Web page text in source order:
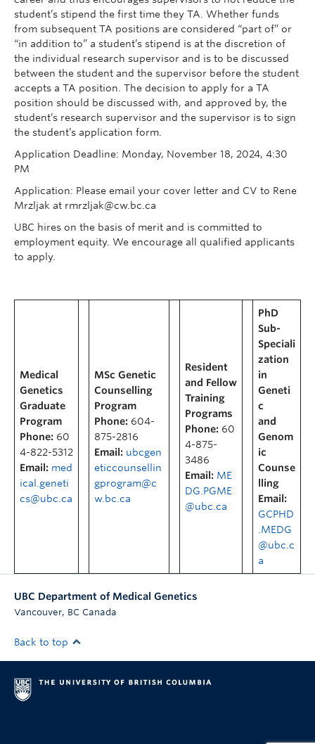
student’s stipend the first time they TA. Whether funds
from subsequent TA positions are considered “part of” or
“in addition to” a student’s stipend is at the discretion of
the individual research supervisor and is to be discussed
between the student and the supervisor before the student
accepts a TA position. The decision to apply for a TA
position should be discussed with, and approved by, the
student’s research supervisor and the supervisor is to sign
the student’s application form.
Application Deadline: Monday, November 18, 2024, 4:30
PM
Application: Please email your cover letter and CV to Rene
Mrzljak at rmrzljak@cw.bc.ca
UBC hires on the basis of merit and is committed to
employment equity. We encourage all qualified applicants
to apply.
Medical
Genetics
Graduate
Program
Phone: 60
4-822-5312
Email: med
ical.geneti
cs@ubc.ca
MSc Genetic
Counselling
Program
Phone: 604-
875-2816
Email: ubcgen
eticcounsellin
gprogram@c
w.bc.ca
Resident
and Fellow
Training
Programs
Phone: 60
4-875-
3486
Email: ME
DG.PGME
@ubc.ca
PhD
Sub-
Speciali
zation
in
Geneti
c
and
Genom
ic
Counse
lling
Email:
GCPHD
.MEDG
@ubc.c
a
UBC Department of Medical Genetics
Vancouver, BC Canada
Back to top